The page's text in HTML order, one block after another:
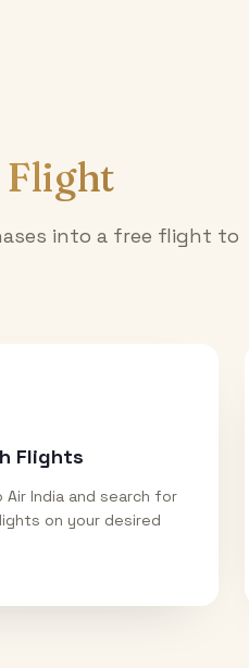
Flight
into a free flight to
Flights
Air India and search for
on your desired